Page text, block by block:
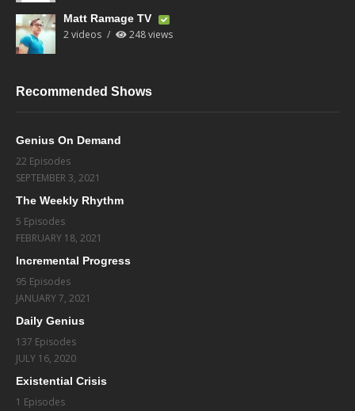
Matt Ramage TV
2 videos 248 views
Recommended Shows
Genius On Demand
22 Episodes
SEPTEMBER 3, 2021
The Weekly Rhythm
5 Episodes
FEBRUARY 18, 2021
Incremental Progress
95 Episodes
JANUARY 7, 2021
Daily Genius
137 Episodes
JULY 16, 2020
Existential Crisis
1 Episodes